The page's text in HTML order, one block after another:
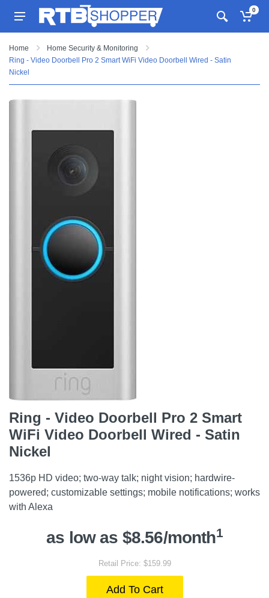
0
Home
Home Security & Monitoring
Ring - Video Doorbell Pro 2 Smart WiFi Video Doorbell Wired - Satin
Nickel
Ring - Video Doorbell Pro 2 Smart
WiFi Video Doorbell Wired - Satin
Nickel
1536p HD video; two-way talk; night vision; hardwire-
powered; customizable settings; mobile notifications; works
with Alexa
as low as $8.56/month1
Retail Price: $159.99
Add To Cart